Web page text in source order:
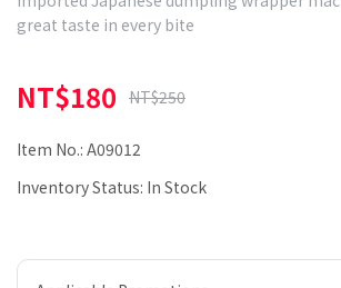
great taste in every bite
NT$180 NT$250
Item No.: A09012
Inventory Status: In Stock